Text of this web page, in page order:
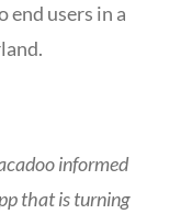
end users in a
informed
that is turning